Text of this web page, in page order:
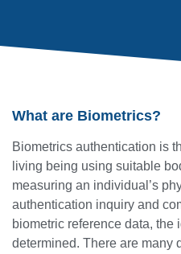
What are Biometrics?
Biometrics authentication is
living being using suitable
measuring an individual’s
authentication inquiry and
biometric reference data, the
determined. There are many